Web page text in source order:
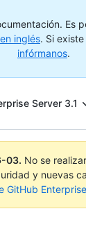
Es
inglés. Si
infórmanos.
Server 3.1
03. No se
y nuevas
GitHub Enterprise